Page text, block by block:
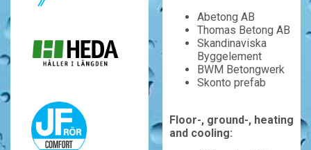
Abetong AB
Thomas Betong AB
Skandinaviska
Byggelement
BWM Betongwerk
Skonto prefab
Floor-, ground-, heating
and cooling: